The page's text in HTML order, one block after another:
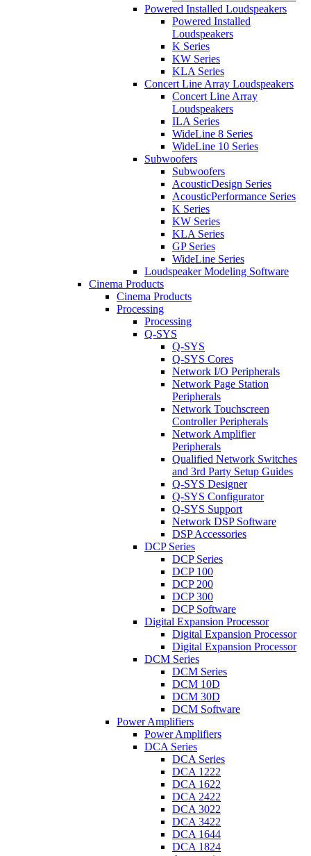
Powered Installed Loudspeakers
Powered Installed
Loudspeakers
K Series
KW Series
KLA Series
Concert Line Array Loudspeakers
Concert Line Array
Loudspeakers
ILA Series
WideLine 8 Series
WideLine 10 Series
Subwoofers
Subwoofers
AcousticDesign Series
AcousticPerformance Series
K Series
KW Series
KLA Series
GP Series
WideLine Series
Loudspeaker Modeling Software
Cinema Products
Cinema Products
Processing
Processing
Q-SYS
Q-SYS
Q-SYS Cores
Network I/O Peripherals
Network Page Station
Peripherals
Network Touchscreen
Controller Peripherals
Network Amplifier
Peripherals
Qualified Network Switches
and 3rd Party Setup Guides
Q-SYS Designer
Q-SYS Configurator
Q-SYS Support
Network DSP Software
DSP Accessories
DCP Series
DCP Series
DCP 100
DCP 200
DCP 300
DCP Software
Digital Expansion Processor
Digital Expansion Processor
Digital Expansion Processor
DCM Series
DCM Series
DCM 10D
DCM 30D
DCM Software
Power Amplifiers
Power Amplifiers
DCA Series
DCA Series
DCA 1222
DCA 1622
DCA 2422
DCA 3022
DCA 3422
DCA 1644
DCA 1824